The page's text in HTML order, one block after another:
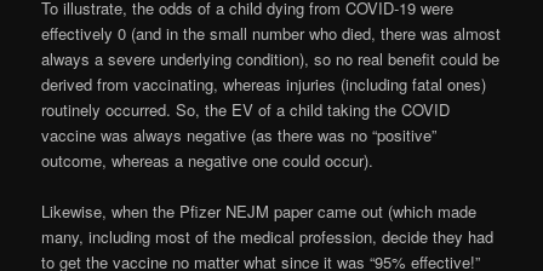
To illustrate, the odds of a child dying from COVID-19 were
effectively 0 (and in the small number who died, there was almost
always a severe underlying condition), so no real benefit could be
derived from vaccinating, whereas injuries (including fatal ones)
routinely occurred. So, the EV of a child taking the COVID
vaccine was always negative (as there was no “positive”
outcome, whereas a negative one could occur).
Likewise, when the Pfizer NEJM paper came out (which made
many, including most of the medical profession, decide they had
to get the vaccine no matter what since it was “95% effective!”